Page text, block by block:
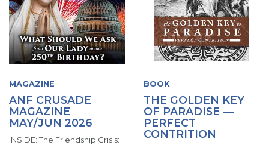
MAGAZINE
ANF CRUSADE
MAGAZINE
MAY/JUN 2026
INSIDE: The Friendship Crisis:
BOOK
THE GOLDEN KEY
OF PARADISE —
PERFECT
CONTRITION